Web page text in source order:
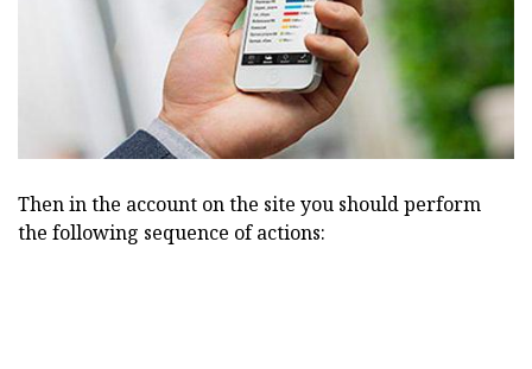
Then in the account on the site you should perform
the following sequence of actions: